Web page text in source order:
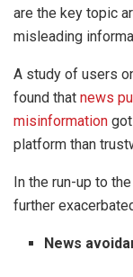
are the key topic
misleading
A study of users
found that news
misinformation
platform than
In the run-up to
further
News